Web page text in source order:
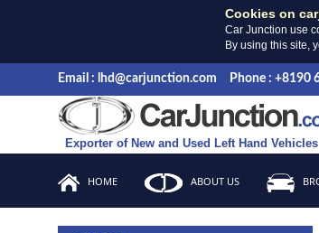
Cookies on
Car Junction use
By using this site,
Email : lhd@carjunction.com Phone : +8190
Exporter of New and Used Left Hand Vehicles
HOME ABOUT US